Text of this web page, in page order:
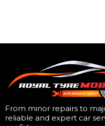
From minor repairs to
reliable and expert car